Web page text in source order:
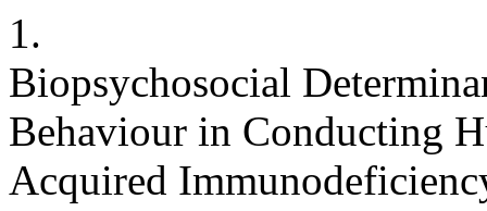
1.
Biopsychosocial
Behaviour in Conducting
Acquired